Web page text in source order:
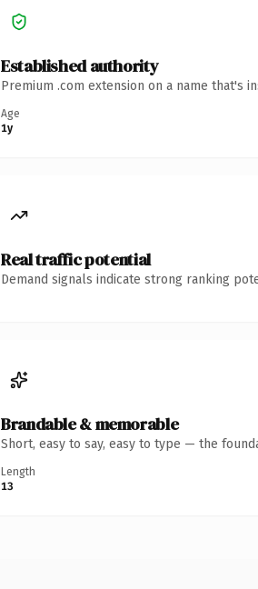
Established authority
Premium .com extension on a name that's
Age
1y
Real traffic potential
Demand signals indicate strong ranking
Brandable & memorable
Short, easy to say, easy to type — the
Length
13